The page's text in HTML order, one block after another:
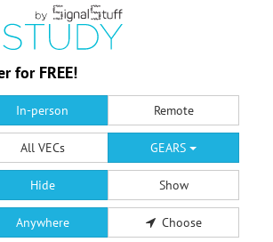
for FREE!
In-person Remote
All VECs GEARS
Hide Show
Anywhere Choose